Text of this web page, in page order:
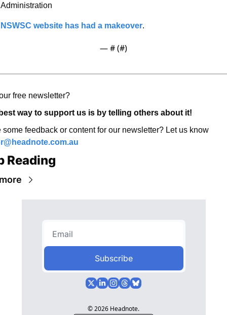
Administration
NSWSC website has had a makeover.
— # (#)
free newsletter?
way to support us is by telling others about it!
Reading
Subscribe
© 2026 Headnote.